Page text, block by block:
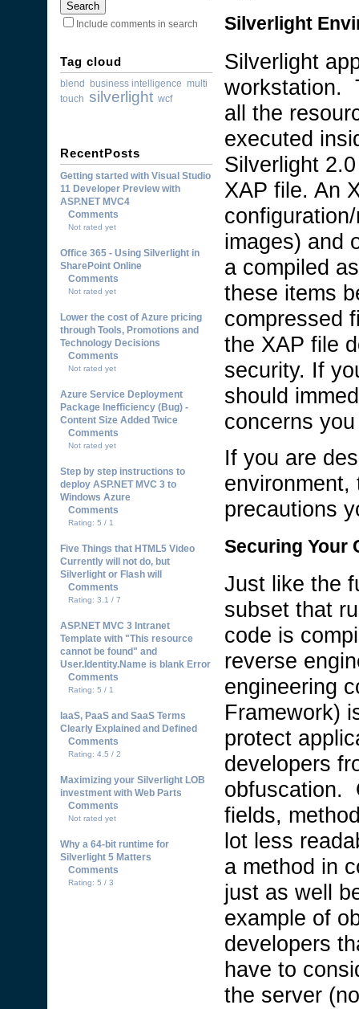
Include comments in search
Tag cloud
blend business intelligence multi
touch silverlight wcf
RecentPosts
Getting started with Visual Studio
11 Developer Preview with
ASP.NET MVC4
Comments
Not rated yet
Office 365 - Using Silverlight in
SharePoint Online
Comments
Not rated yet
Lower the cost of Azure pricing
through Tools, Promotions and
Technology Decisions
Comments
Not rated yet
Azure Service Deployment
Package Inefficiency (Bug) -
Content Size Added Twice
Comments
Not rated yet
Step by step instructions to
deploy ASP.NET MVC 3 to
Windows Azure
Comments
Rating: 5 / 1
Five Things that HTML5 Video
Currently will not do, but
Silverlight or Flash will
Comments
Rating: 3.1 / 7
ASP.NET MVC 3 Intranet
Template with "This resource
cannot be found" and
User.Identity.Name is blank Error
Comments
Rating: 5 / 1
IaaS, PaaS and SaaS Terms
Clearly Explained and Defined
Comments
Rating: 4.5 / 2
Maximizing your Silverlight LOB
investment with Web Parts
Comments
Not rated yet
Why a 64-bit runtime for
Silverlight 5 Matters
Comments
Rating: 5 / 3
Silverlight
Silverlight
workstation.
all the
executed
Silverlight
XAP file. An
images) and
a compiled
these items
compressed
the XAP file
security. If
should
concerns
If you are
environment,
precautions
Securing Your
Just like the
subset that
code is
reverse
engineering
Framework)
protect
developers
obfuscation.
fields,
lot less
a method in
just as well
example of
developers
have to
the server